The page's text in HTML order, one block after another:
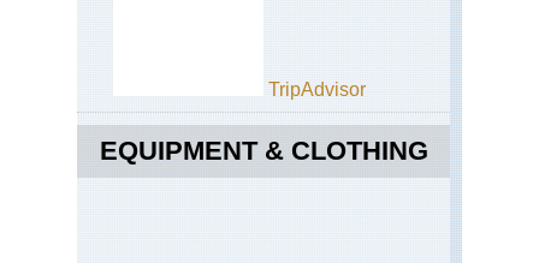
TripAdvisor
EQUIPMENT & CLOTHING